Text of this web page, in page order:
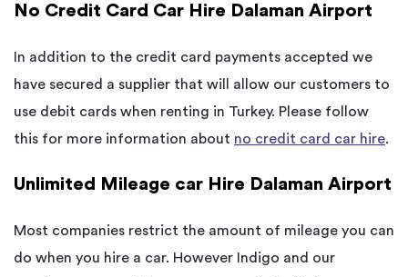
No Credit Card Car Hire Dalaman Airport
In addition to the credit card payments accepted we
have secured a supplier that will allow our customers to
use debit cards when renting in Turkey. Please follow
this for more information about no credit card car hire.
Unlimited Mileage car Hire Dalaman Airport
Most companies restrict the amount of mileage you can
do when you hire a car. However Indigo and our